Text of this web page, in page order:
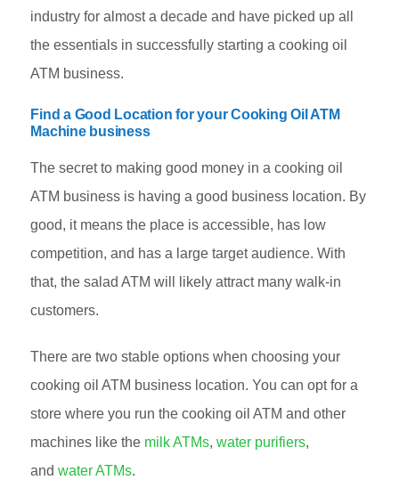
industry for almost a decade and have picked up all
the essentials in successfully starting a cooking oil
ATM business.
Find a Good Location for your Cooking Oil ATM
Machine business
The secret to making good money in a cooking oil
ATM business is having a good business location. By
good, it means the place is accessible, has low
competition, and has a large target audience. With
that, the salad ATM will likely attract many walk-in
customers.
There are two stable options when choosing your
cooking oil ATM business location. You can opt for a
store where you run the cooking oil ATM and other
machines like the milk ATMs,water purifiers,
andwater ATMs.